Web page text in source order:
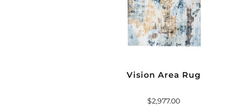
Vision Area Rug
$2,977.00